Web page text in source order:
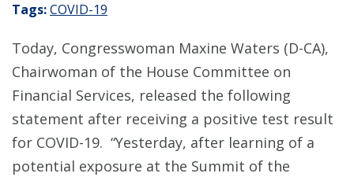
Tags:COVID-19
Today, Congresswoman Maxine Waters (D-CA),
Chairwoman of the House Committee on
Financial Services, released the following
statement after receiving a positive test result
for COVID-19. “Yesterday, after learning of a
potential exposure at the Summit of the